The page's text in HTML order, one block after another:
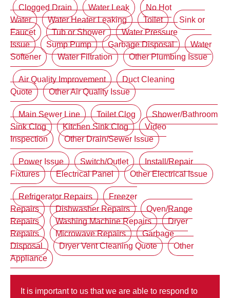
Clogged Drain Water Leak
No Hot
Water
Water Heater Leaking Toilet
Sink or
Faucet
Tub or Shower
Water Pressure
Issue
Sump Pump Garbage Disposal
Water
Softener
Water Filtration Other Plumbing Issue
Air Quality Improvement
Duct Cleaning
Quote
Other Air Quality Issue
Main Sewer Line Toilet Clog
Shower/Bathroom
Sink Clog
Kitchen Sink Clog
Video
Inspection
Other Drain/Sewer Issue
Power Issue Switch/Outlet
Install/Repair
Fixtures
Electrical Panel Other Electrical Issue
Refrigerator Repairs
Freezer
Repairs
Dishwasher Repairs
Oven/Range
Repairs
Washing Machine Repairs
Dryer
Repairs
Microwave Repairs
Garbage
Disposal
Dryer Vent Cleaning Quote
Other
Appliance
It is important to us that we are able to respond to